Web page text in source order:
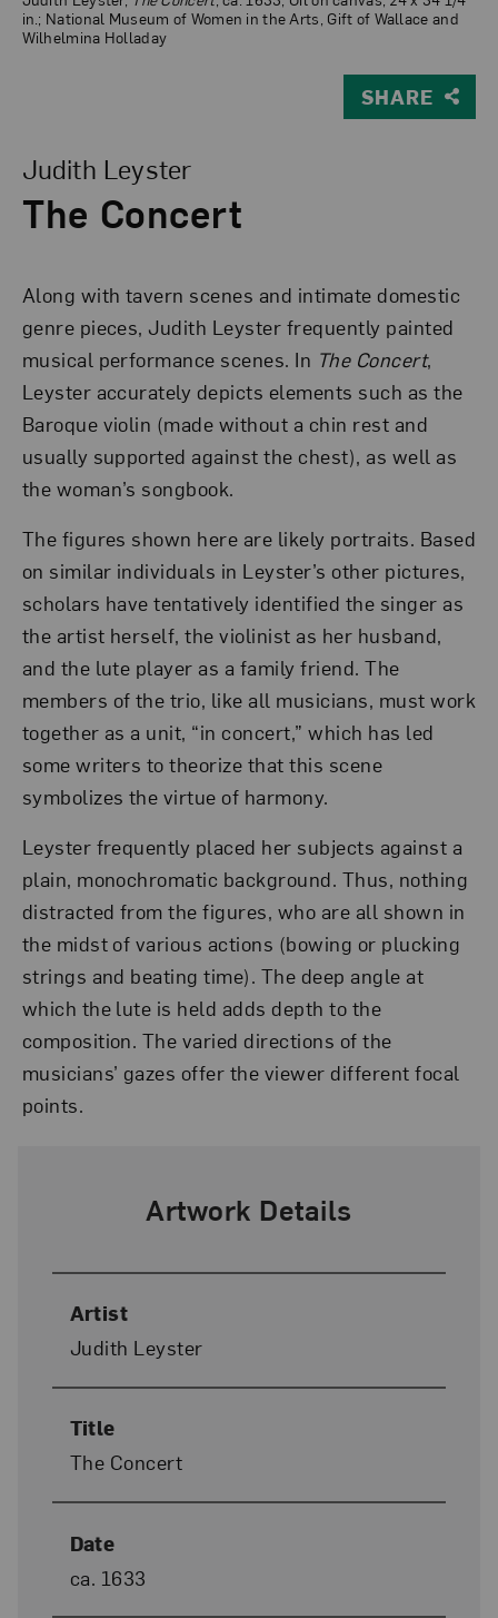
in.; National Museum of Women in the Arts, Gift of Wallace and
Wilhelmina Holladay
SHARE
The Concert
Judith Leyster
Along with tavern scenes and intimate domestic
genre pieces, Judith Leyster frequently painted
musical performance scenes. In The Concert,
Leyster accurately depicts elements such as the
Baroque violin (made without a chin rest and
usually supported against the chest), as well as
the woman’s songbook.
The figures shown here are likely portraits. Based
on similar individuals in Leyster’s other pictures,
scholars have tentatively identified the singer as
the artist herself, the violinist as her husband,
and the lute player as a family friend. The
members of the trio, like all musicians, must work
together as a unit, “in concert,” which has led
some writers to theorize that this scene
symbolizes the virtue of harmony.
Leyster frequently placed her subjects against a
plain, monochromatic background. Thus, nothing
distracted from the figures, who are all shown in
the midst of various actions (bowing or plucking
strings and beating time). The deep angle at
which the lute is held adds depth to the
composition. The varied directions of the
musicians’ gazes offer the viewer different focal
points.
Artwork Details
Artist
Judith Leyster
Title
The Concert
Date
ca. 1633